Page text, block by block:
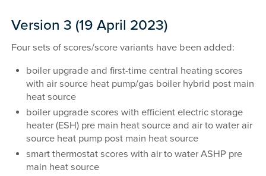
Version 3 (19 April 2023)
Four sets of scores/score variants have been added:
boiler upgrade and first-time central heating scores
with air source heat pump/gas boiler hybrid post main
heat source
boiler upgrade scores with efficient electric storage
heater (ESH) pre main heat source and air to water air
source heat pump post main heat source
smart thermostat scores with air to water ASHP pre
main heat source